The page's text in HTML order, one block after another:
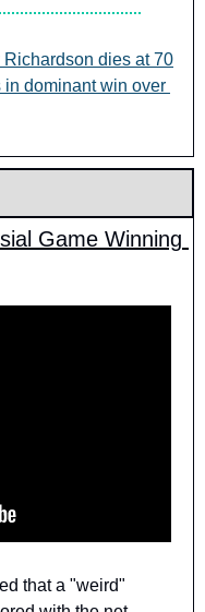
dies at 70
dominant win over
Game Winning
that a "weird"